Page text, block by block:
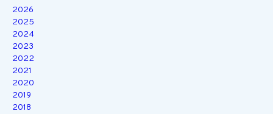
2026
2025
2024
2023
2022
2021
2020
2019
2018